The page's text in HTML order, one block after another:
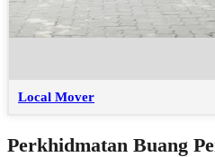
Local Mover
Perkhidmatan Buang